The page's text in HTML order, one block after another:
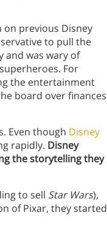
on previous Disney
to pull the
and was wary of
For
the entertainment
board over finances
Even though Disney
rapidly. Disney
the storytelling they
to sell Star Wars),
of Pixar, they started